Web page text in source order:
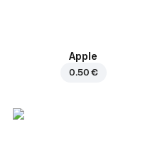
Apple
0.50 €